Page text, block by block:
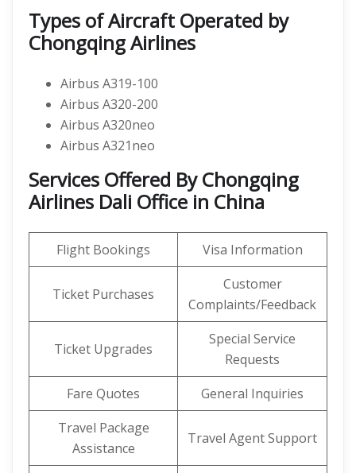
Types of Aircraft Operated by
Chongqing Airlines
Airbus A319-100
Airbus A320-200
Airbus A320neo
Airbus A321neo
Services Offered By Chongqing
Airlines Dali Office in China
Flight Bookings Visa Information
Ticket Purchases
Customer
Complaints/Feedback
Ticket Upgrades
Special Service
Requests
Fare Quotes
General Inquiries
Travel Package
Assistance
Travel Agent Support